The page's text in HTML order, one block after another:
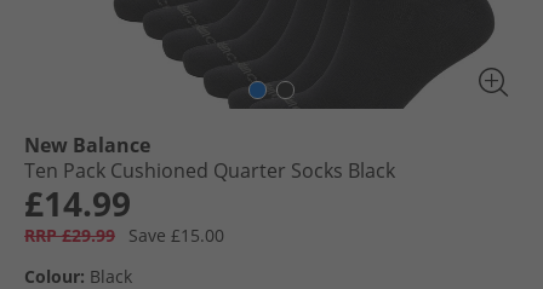
New Balance
Ten Pack Cushioned Quarter Socks Black
£14.99
RRP £29.99
Save £15.00
Colour: Black